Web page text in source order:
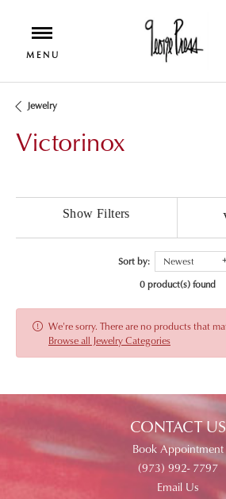
Jewelry
Victorinox
Show Filters
Sort by:
Newest
0 product(s) found
We're sorry. There are no products that
Browse all Jewelry Categories
CONTACT US
Book Appointment
(973) 992- 7797
Email Us